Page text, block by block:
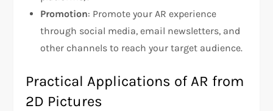
Promotion: Promote your AR experience
through social media, email newsletters, and
other channels to reach your target audience.
Practical Applications of AR from
2D Pictures